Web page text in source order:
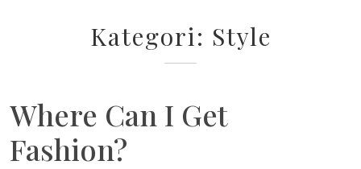
Kategori: Style
Where Can I Get
Fashion?